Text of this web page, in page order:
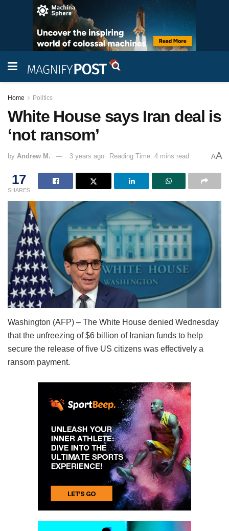
Home Politics
White House says Iran deal is
‘not ransom’
by Andrew M. 3 years ago Reading Time: 4 mins read AA
17
SHARES
Washington (AFP) – The White House denied Wednesday
that the unfreezing of $6 billion of Iranian funds to help
secure the release of five US citizens was effectively a
ransom payment.